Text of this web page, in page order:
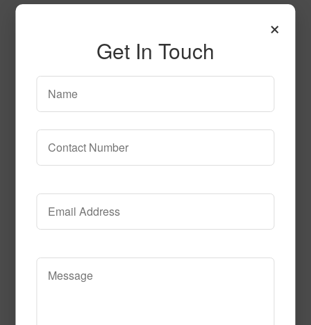
Empire Azure Tn
Call to Order
×
Get In Touch